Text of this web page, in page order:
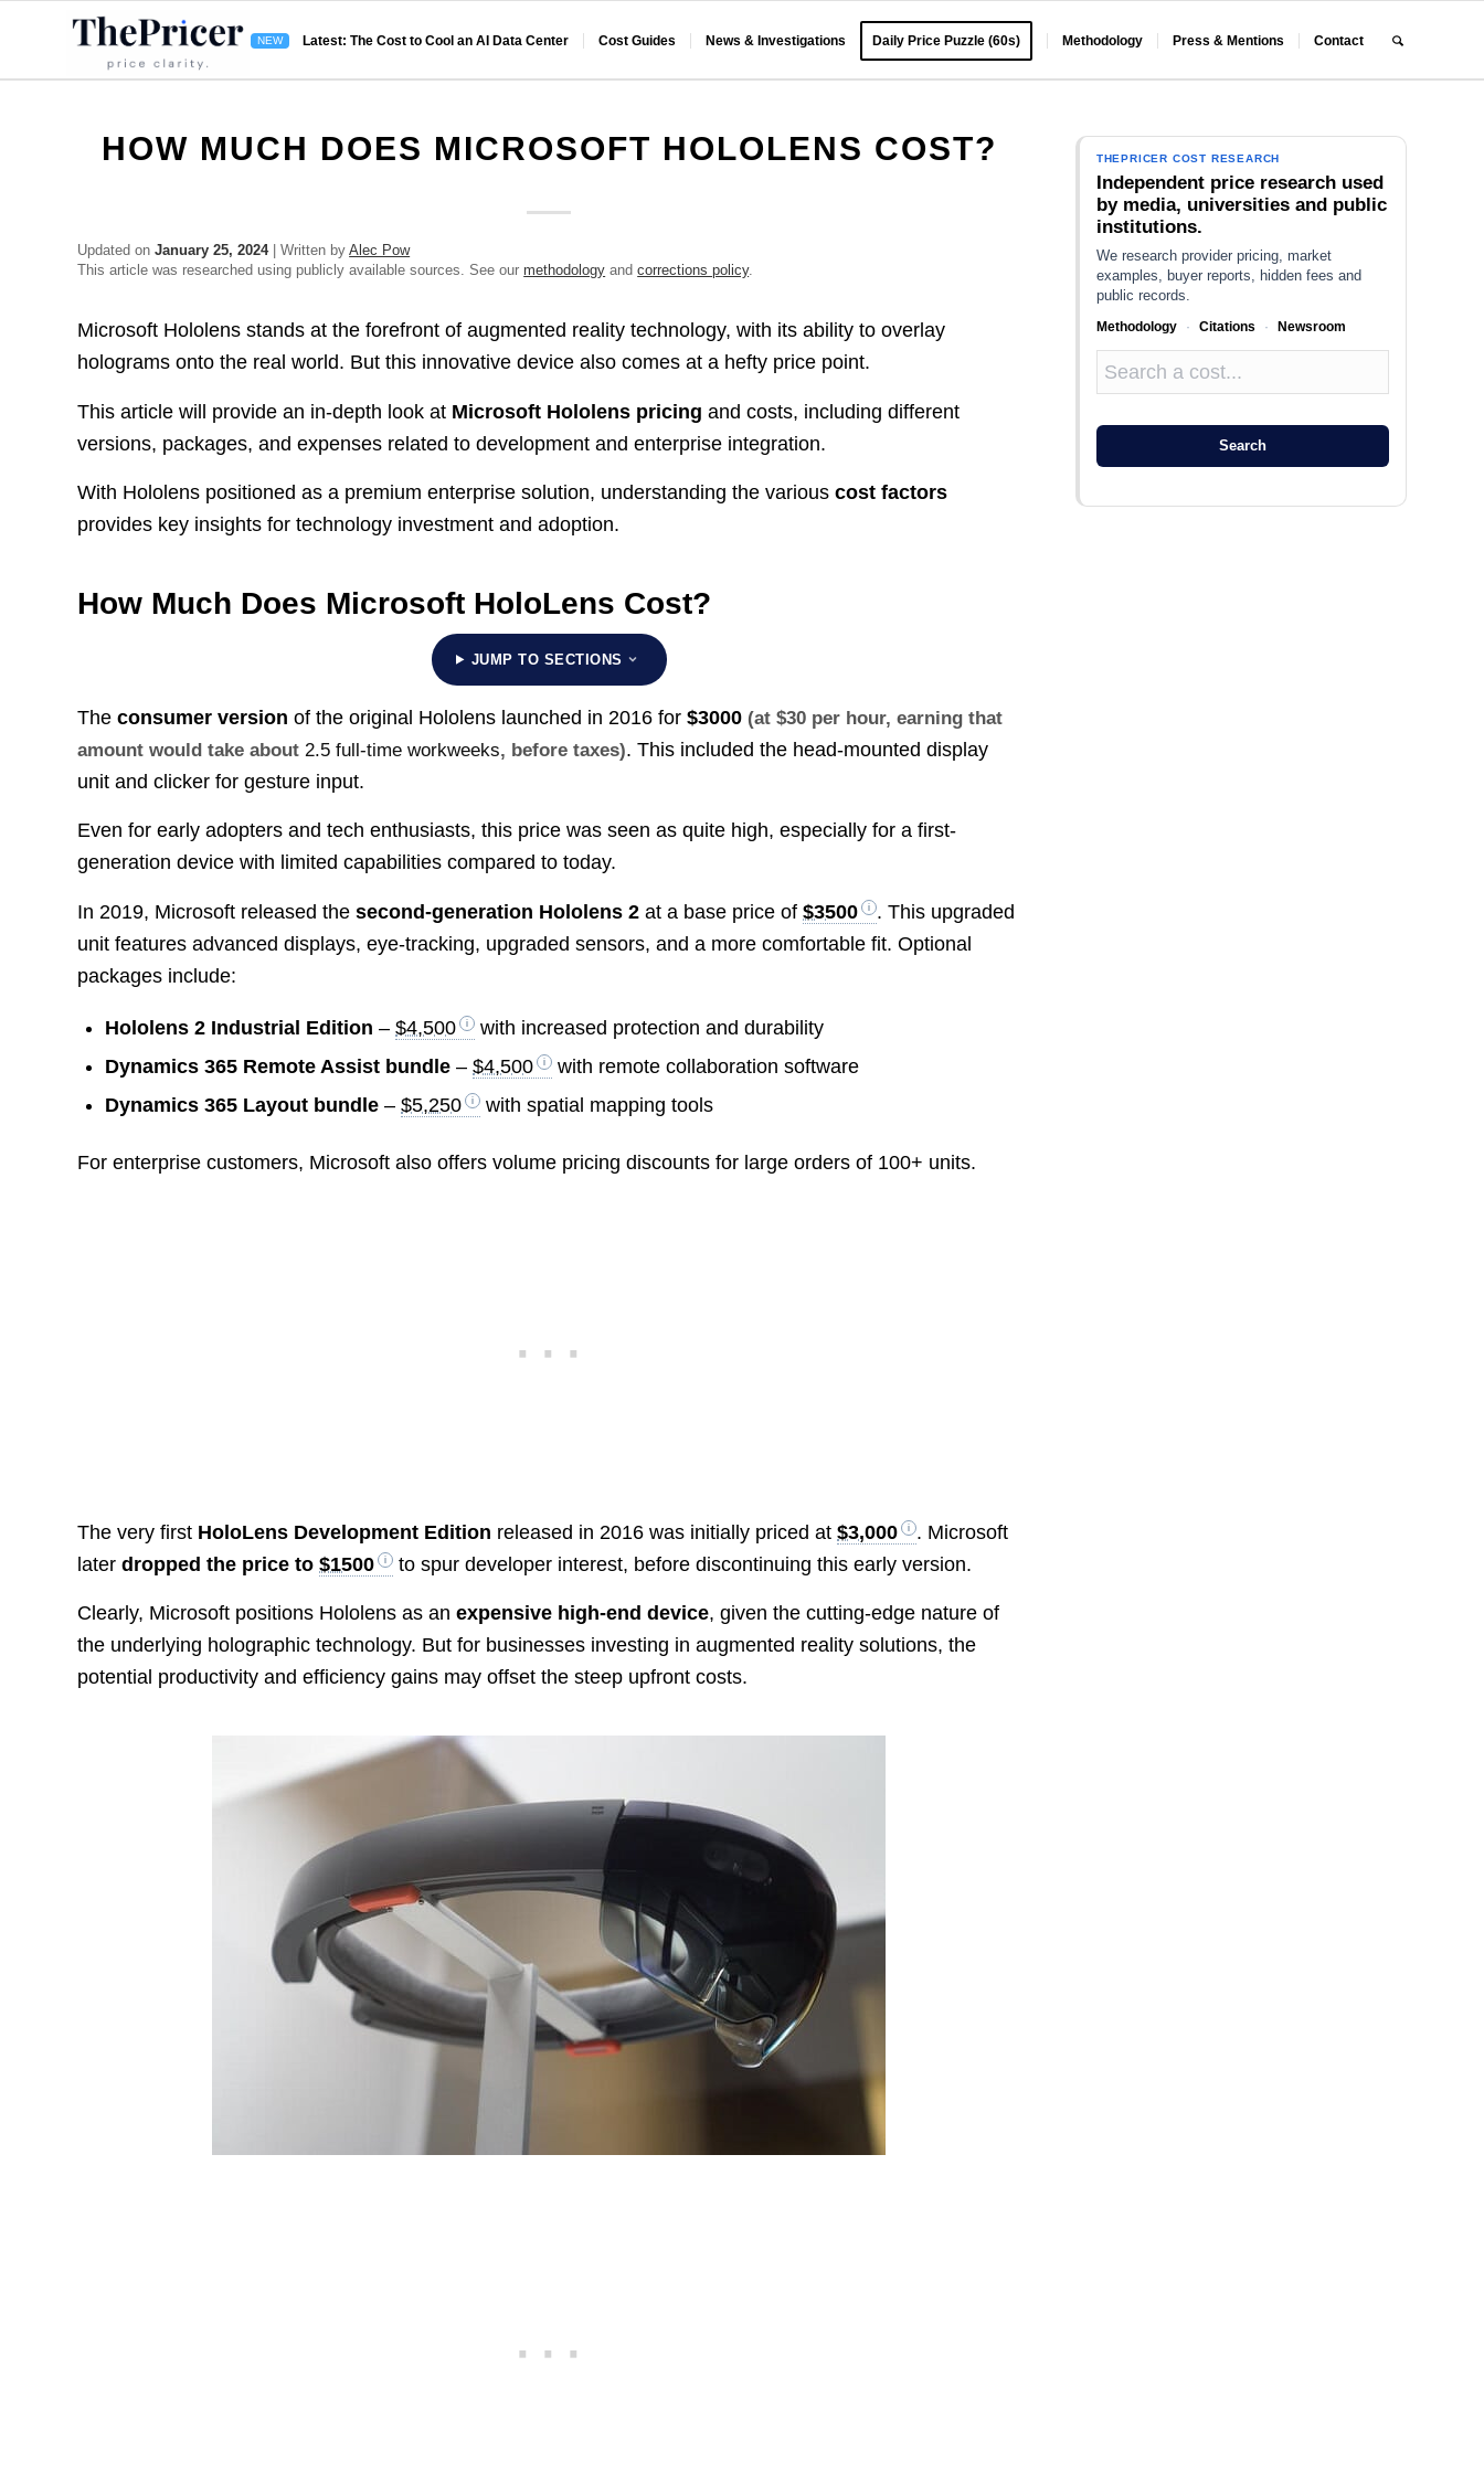
Latest: The Cost to Cool an AI Data Center Cost Guides News & Investigations Daily Price Puzzle (60s) Methodology Press & Mentions Contact
HOW MUCH DOES MICROSOFT HOLOLENS COST?
Updated onJanuary 25, 2024| Written byAlec Pow
This article was researched using publicly available sources. See ourmethodology andcorrections policy.
Microsoft Hololens stands at the forefront of augmented reality technology, with its ability to overlay
holograms onto the real world. But this innovative device also comes at a hefty price point.
This article will provide an in-depth look at Microsoft Hololens pricing and costs, including different
versions, packages, and expenses related to development and enterprise integration.
With Hololens positioned as a premium enterprise solution, understanding the variouscost factors
provides key insights for technology investment and adoption.
How Much Does Microsoft HoloLens Cost?
JUMP TO SECTIONS
Theconsumer version of the original Hololens launched in 2016 for$3000 (at $30 per hour, earning that
amount would take about2.5 full-time workweeks, before taxes). This included the head-mounted display
unit and clicker for gesture input.
Even for early adopters and tech enthusiasts, this price was seen as quite high, especially for a first-
generation device with limited capabilities compared to today.
In 2019, Microsoft released thesecond-generation Hololens 2 at a base price of$3500
. This upgraded
unit features advanced displays, eye-tracking, upgraded sensors, and a more comfortable fit. Optional
packages include:
Hololens 2 Industrial Edition –$4,500
with increased protection and durability
Dynamics 365 Remote Assist bundle –$4,500
with remote collaboration software
Dynamics 365 Layout bundle –$5,250 with spatial mapping tools
For enterprise customers, Microsoft also offers volume pricing discounts for large orders of 100+ units.
The very first HoloLens Development Edition released in 2016 was initially priced at$3,000
. Microsoft
laterdropped the price to$1500 to spur developer interest, before discontinuing this early version.
Clearly, Microsoft positions Hololens as anexpensive high-end device, given the cutting-edge nature of
the underlying holographic technology. But for businesses investing in augmented reality solutions, the
potential productivity and efficiency gains may offset the steep upfront costs.
THEPRICER COST RESEARCH
Independent price research used
by media, universities and public
institutions.
We research provider pricing, market
examples, buyer reports, hidden fees and
public records.
Methodology · Citations · Newsroom
Search